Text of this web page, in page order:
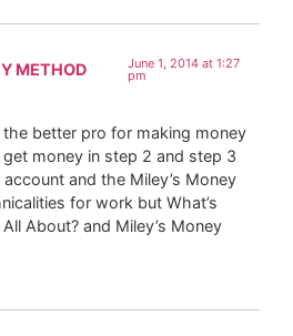
METHOD
June 1, 2014 at 1:27
pm
the better pro for making money
money in step 2 and step 3
and the Miley’s Money
for work but What’s
About? and Miley’s Money